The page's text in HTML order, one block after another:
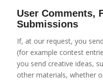
User Comments,
Submissions
If, at our request, you
(for example contest
you send creative ideas,
other materials, whether